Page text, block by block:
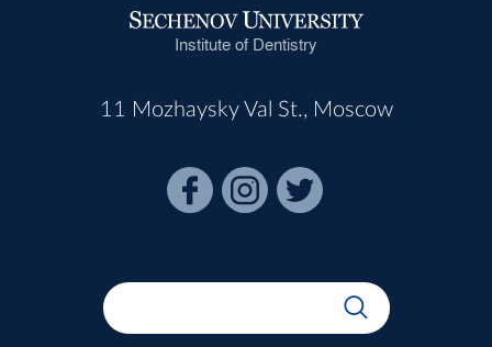
Institute of Dentistry
11 Mozhaysky Val St., Moscow